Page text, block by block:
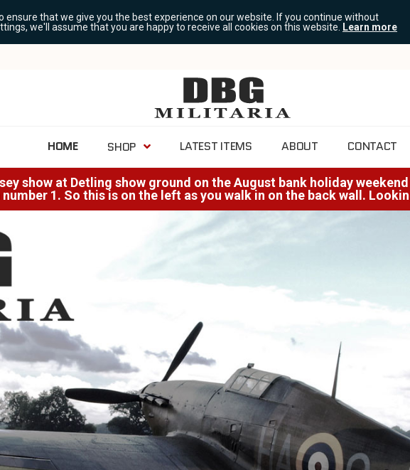
ensure that we give you the best experience on our website. If you continue without
we'll assume that you are happy to receive all cookies on this website.
Learn more
HOME SHOP LATEST ITEMS ABOUT CONTACT
show at Detling show ground on the August bank holiday
1. So this is on the left as you walk in on the back wall.